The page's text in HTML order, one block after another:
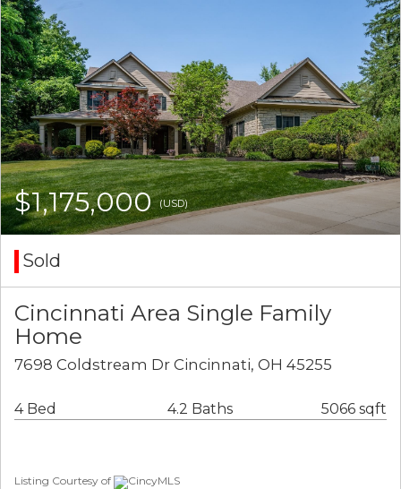
$1,175,000(USD)
Sold
Cincinnati Area Single Family
Home
7698 Coldstream Dr Cincinnati, OH 45255
4 Bed 4.2 Baths 5066 sqft
Listing Courtesy of CincyMLS